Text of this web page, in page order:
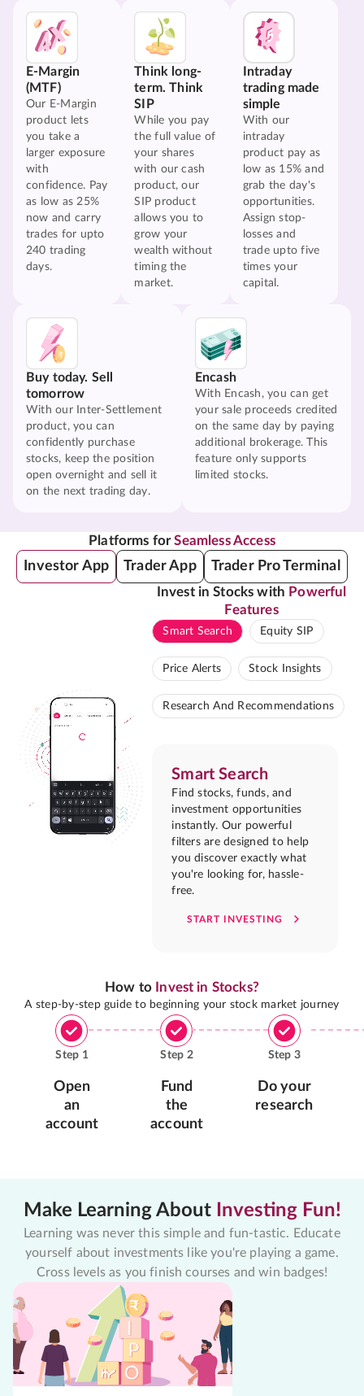
E-Margin
(MTF)
Our E-Margin
product lets
you take a
larger exposure
with
confidence. Pay
as low as 25%
now and carry
trades for upto
240 trading
days.
Think long-
term. Think
SIP
While you pay
the full value of
your shares
with our cash
product, our
SIP product
allows you to
grow your
wealth without
timing the
market.
Intraday
trading made
simple
With our
intraday
product pay as
low as 15% and
grab the day's
opportunities.
Assign stop-
losses and
trade upto five
times your
capital.
Buy today. Sell
tomorrow
With our Inter-Settlement
product, you can
confidently purchase
stocks, keep the position
open overnight and sell it
on the next trading day.
Encash
With Encash, you can get
your sale proceeds credited
on the same day by paying
additional brokerage. This
feature only supports
limited stocks.
Platforms forSeamless Access
Investor App Trader App Trader Pro Terminal
Invest in Stocks with Powerful
Features
Smart Search Equity SIP
Price Alerts Stock Insights
Research And Recommendations
Smart Search
Find stocks, funds, and
investment opportunities
instantly. Our powerful
filters are designed to help
you discover exactly what
you're looking for, hassle-
free.
START INVESTING
How to Invest in Stocks?
A step-by-step guide to beginning your stock market journey
Step 1
Open
an
account
Step 2
Fund
the
account
Step 3
Do your
research
Make Learning About Investing Fun!
Learning was never this simple and fun-tastic. Educate
yourself about investments like you're playing a game.
Cross levels as you finish courses and win badges!